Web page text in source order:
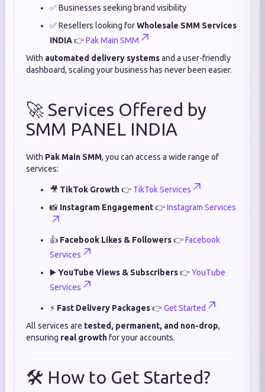
✅ Businesses seeking brand visibility
✅ Resellers looking forWholesale SMM Services
INDIA👉Pak Main SMM
With automated delivery systemsand a user-friendly
dashboard, scaling your business has never been easier.
🚀 Services Offered by
SMM PANEL INDIA
With Pak Main SMM, you can access a wide range of
services:
🎥 TikTok Growth👉 TikTok Services
📸 Instagram Engagement👉Instagram Services
👍 Facebook Likes & Followers👉Facebook
Services
▶️ YouTube Views & Subscribers👉YouTube
Services
⚡ Fast Delivery Packages👉Get Started
All services are tested, permanent, and non-drop,
ensuring real growthfor your accounts.
🛠️ How to Get Started?